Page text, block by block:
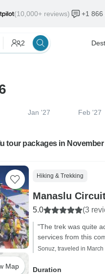
(10,000+ reviews) +1 866
2
Jan '27 Feb '27
tour packages in November
Map
Hiking & Trekking
Manaslu
5.0 (3
"The trek was quite
services from this
Sonuz, traveled in March
Duration